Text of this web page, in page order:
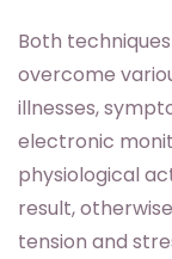
Both
overcome
illnesses,
electronic
physiological
result,
tension and